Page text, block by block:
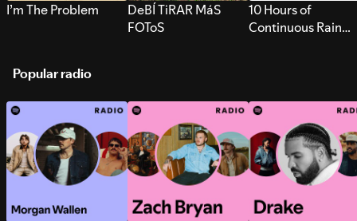
I’m The Problem
DeBÍ TiRAR MáS
FOToS
10 Hours of
Continuous Rain
Popular radio